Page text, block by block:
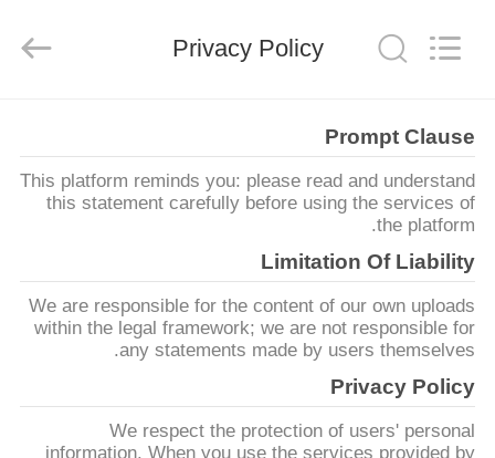
اصلی
محصولات
درباره
ما
تور
کارخانه
IMP.&EXP.
CO.,LTD.
Privacy Policy
Prompt Clause
This platform reminds you: please read and understand
this statement carefully before using the services of
the platform.
Limitation Of Liability
We are responsible for the content of our own uploads
within the legal framework; we are not responsible for
any statements made by users themselves.
Privacy Policy
We respect the protection of users' personal
information. When you use the services provided by